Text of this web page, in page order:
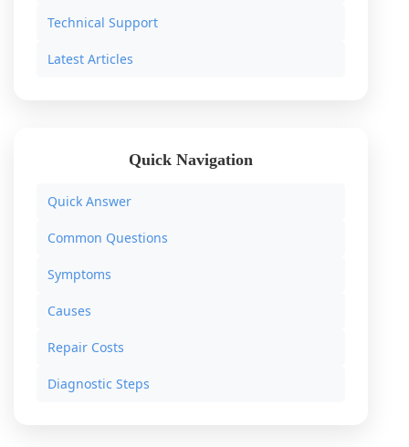
Technical Support
Latest Articles
Quick Navigation
Quick Answer
Common Questions
Symptoms
Causes
Repair Costs
Diagnostic Steps